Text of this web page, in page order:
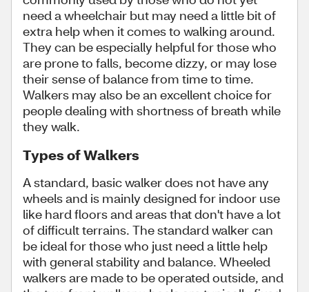
need a wheelchair but may need a little bit of
extra help when it comes to walking around.
They can be especially helpful for those who
are prone to falls, become dizzy, or may lose
their sense of balance from time to time.
Walkers may also be an excellent choice for
people dealing with shortness of breath while
they walk.
Types of Walkers
A standard, basic walker does not have any
wheels and is mainly designed for indoor use
like hard floors and areas that don't have a lot
of difficult terrains. The standard walker can
be ideal for those who just need a little help
with general stability and balance. Wheeled
walkers are made to be operated outside, and